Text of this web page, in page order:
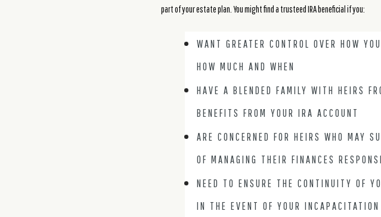
part of your estate plan. You might find a trusteed IRA beneficial if you:
WANT GREATER CONTROL OVER HOW
HOW MUCH AND WHEN
HAVE A BLENDED FAMILY WITH HEIRS
BENEFITS FROM YOUR IRA ACCOUNT
ARE CONCERNED FOR HEIRS WHO MAY
OF MANAGING THEIR FINANCES
NEED TO ENSURE THE CONTINUITY OF
IN THE EVENT OF YOUR INCAPACITATION